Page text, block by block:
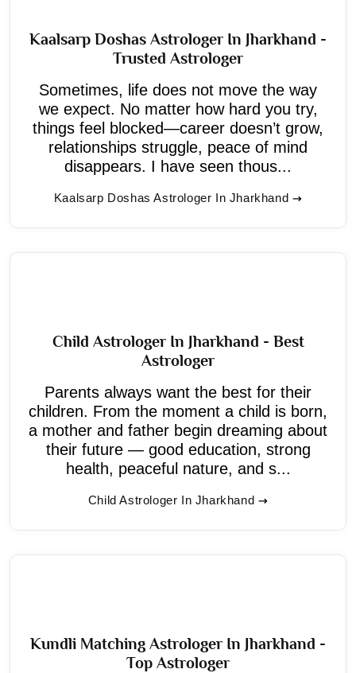
Kaalsarp Doshas Astrologer In Jharkhand -
Trusted Astrologer
Sometimes, life does not move the way
we expect. No matter how hard you try,
things feel blocked—career doesn’t grow,
relationships struggle, peace of mind
disappears. I have seen thous...
Kaalsarp Doshas Astrologer In Jharkhand
Child Astrologer In Jharkhand - Best
Astrologer
Parents always want the best for their
children. From the moment a child is born,
a mother and father begin dreaming about
their future — good education, strong
health, peaceful nature, and s...
Child Astrologer In Jharkhand
Kundli Matching Astrologer In Jharkhand -
Top Astrologer